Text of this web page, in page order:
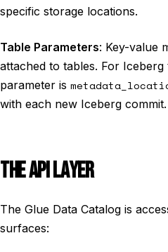
specific storage locations.
Table Parameters: Key-value
attached to tables. For
parameter is
with each new Iceberg commit.
THE API LAYER
The Glue Data Catalog is
surfaces: